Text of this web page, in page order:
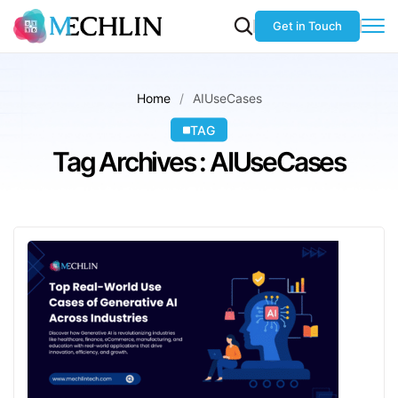
Get in Touch
Home AIUseCases
TAG
Tag Archives : AIUseCases